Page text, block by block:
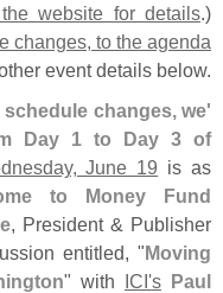
website for details.)
changes, to the agenda
event details below.
changes, we'
Day 1 to Day 3 of
June 19 is as
to Money Fund
, President & Publisher
entitled, "Moving
" with ICI's Paul